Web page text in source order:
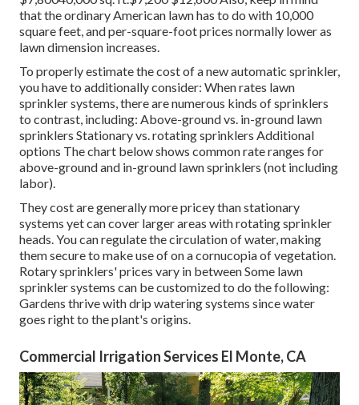
that the ordinary American lawn has to do with 10,000
square feet, and per-square-foot prices normally lower as
lawn dimension increases.
To properly estimate the cost of a new automatic sprinkler,
you have to additionally consider: When rates lawn
sprinkler systems, there are numerous kinds of sprinklers
to contrast, including: Above-ground vs. in-ground lawn
sprinklers Stationary vs. rotating sprinklers Additional
options The chart below shows common rate ranges for
above-ground and in-ground lawn sprinklers (not including
labor).
They cost are generally more pricey than stationary
systems yet can cover larger areas with rotating sprinkler
heads. You can regulate the circulation of water, making
them secure to make use of on a cornucopia of vegetation.
Rotary sprinklers' prices vary in between Some lawn
sprinkler systems can be customized to do the following:
Gardens thrive with drip watering systems since water
goes right to the plant's origins.
Commercial Irrigation Services El Monte, CA